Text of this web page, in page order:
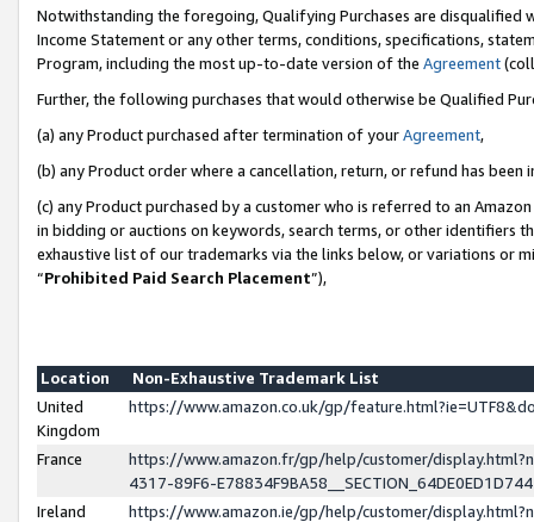
Notwithstanding the foregoing, Qualifying Purchases are disqualified
Income Statement or any other terms, conditions, specifications,
Program, including the most up-to-date version of the Agreement
Further, the following purchases that would otherwise be Qualified
(a) any Product purchased after termination of yourAgreement,
(b) any Product order where a cancellation, return, or refund has been
(c) any Product purchased by a customer who is referred to an
in bidding or auctions on keywords, search terms, or other identifiers
exhaustive list of our trademarks via the links below, or variations or
“Prohibited Paid Search Placement”),
Location
Non-Exhaustive Trademark List
United
Kingdom
https://www.amazon.co.uk/gp/
France
https://www.amazon.fr/gp/help/customer/
4317-89F6-
Ireland
https://www.amazon.ie/gp/help/customer/